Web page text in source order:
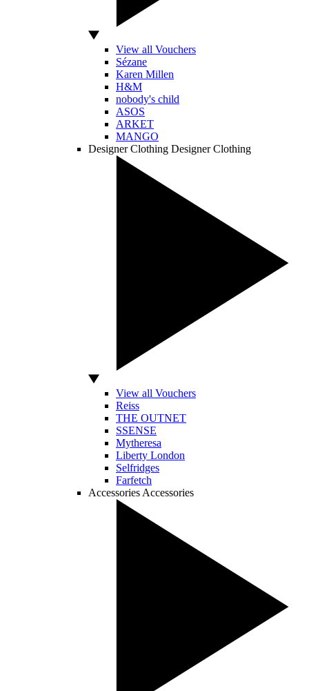
View all Vouchers
Sézane
Karen Millen
H&M
nobody's child
ASOS
ARKET
MANGO
Designer Clothing Designer Clothing
View all Vouchers
Reiss
THE OUTNET
SSENSE
Mytheresa
Liberty London
Selfridges
Farfetch
Accessories Accessories